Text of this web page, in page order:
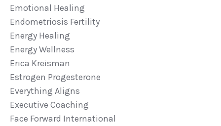
Emotional Healing
Endometriosis Fertility
Energy Healing
Energy Wellness
Erica Kreisman
Estrogen Progesterone
Everything Aligns
Executive Coaching
Face Forward International